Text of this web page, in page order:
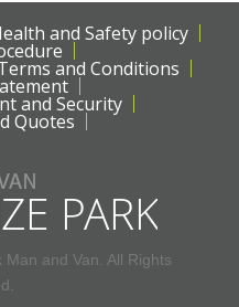
and Safety policy
and Conditions
and Security
Quotes
Man and Van. All Rights